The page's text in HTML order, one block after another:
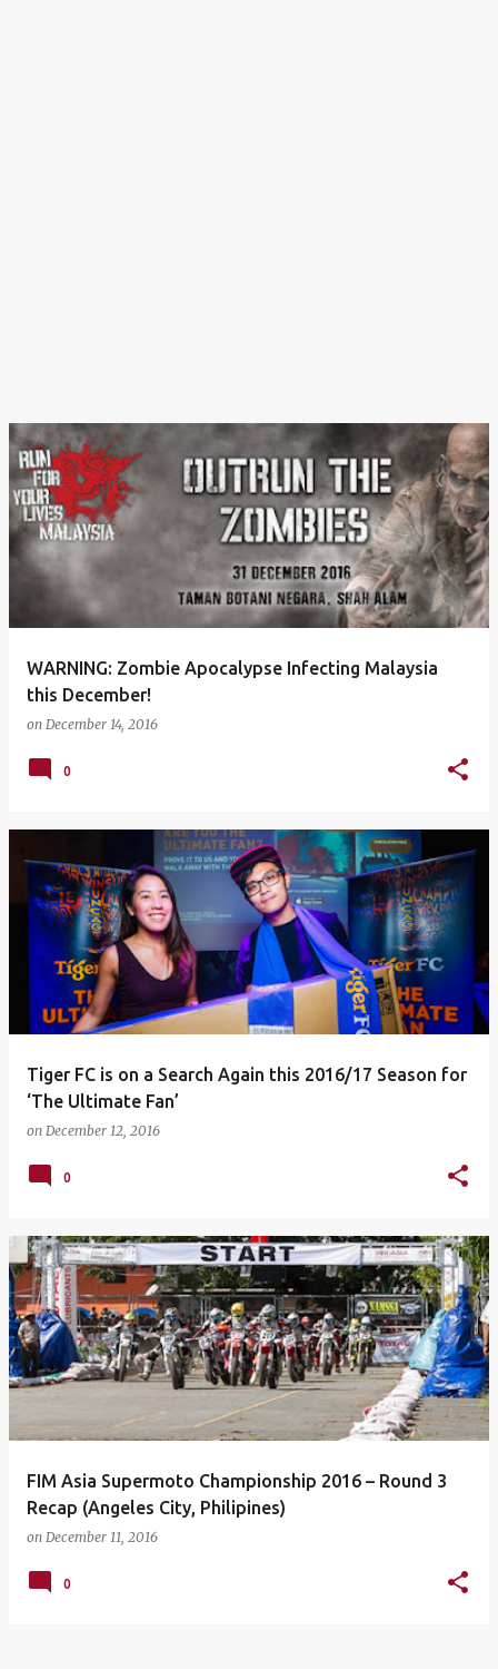
WARNING: Zombie Apocalypse Infecting Malaysia
this December!
on December 14, 2016
0
Tiger FC is on a Search Again this 2016/17 Season for
‘The Ultimate Fan’
on December 12, 2016
0
FIM Asia Supermoto Championship 2016 – Round 3
Recap (Angeles City, Philipines)
on December 11, 2016
0